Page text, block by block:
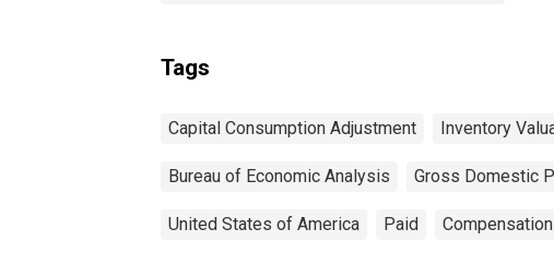
Tags
Capital Consumption Adjustment Inventory
Bureau of Economic Analysis Gross Domestic
United States of America Paid Compensation